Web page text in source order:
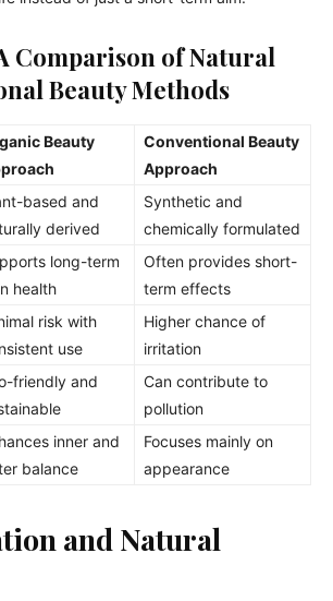
Comparison of Natural
Beauty Methods
Beauty
Conventional Beauty
Approach
based and
derived
Synthetic and
chemically formulated
long-term
health
Often provides short-
term effects
risk with
use
Higher chance of
irritation
friendly and
Can contribute to
pollution
inner and
balance
Focuses mainly on
appearance
and Natural